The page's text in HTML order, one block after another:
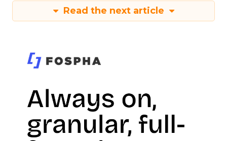
Read the next article